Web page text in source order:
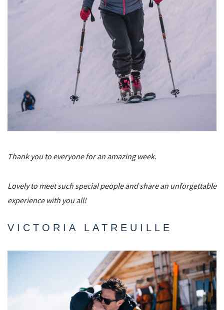
Thank you to everyone for an amazing week.
Lovely to meet such special people and share an unforgettable
experience with you all!
VICTORIA LATREUILLE